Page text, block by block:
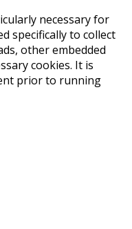
necessary for
specifically to collect
other embedded
cookies. It is
prior to running